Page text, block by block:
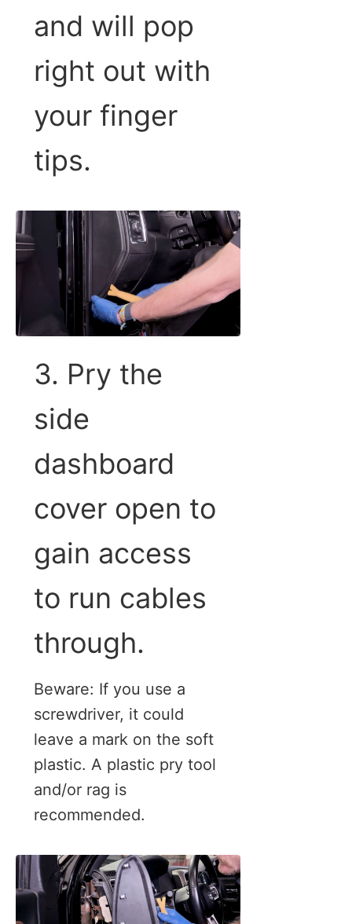
and will pop
right out with
your finger
tips.
3. Pry the
side
dashboard
cover open to
gain access
to run cables
through.
Beware: If you use a
screwdriver, it could
leave a mark on the soft
plastic. A plastic pry tool
and/or rag is
recommended.